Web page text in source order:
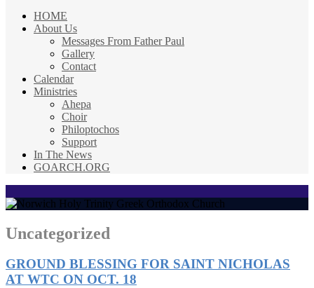
HOME
About Us
Messages From Father Paul
Gallery
Contact
Calendar
Ministries
Ahepa
Choir
Philoptochos
Support
In The News
GOARCH.ORG
Uncategorized
GROUND BLESSING FOR SAINT NICHOLAS
AT WTC ON OCT. 18